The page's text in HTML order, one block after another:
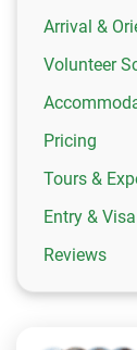
Arrival &
Volunteer
Pricing
Tours &
Entry &
Reviews